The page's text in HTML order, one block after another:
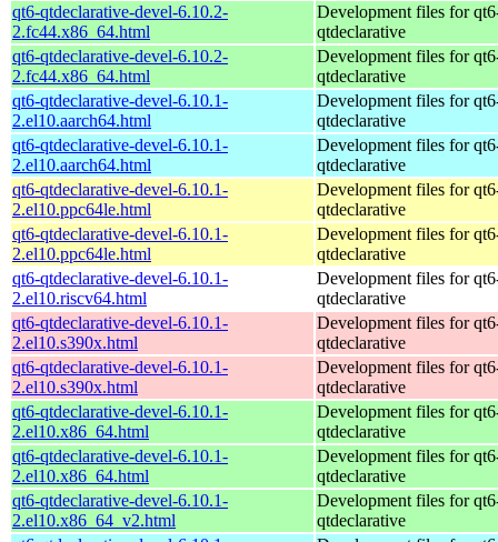
qt6-qtdeclarative-devel-6.10.2-
2.fc44.x86_64.html
Development files for
qtdeclarative
qt6-qtdeclarative-devel-6.10.2-
2.fc44.x86_64.html
Development files for
qtdeclarative
qt6-qtdeclarative-devel-6.10.1-
2.el10.aarch64.html
Development files for
qtdeclarative
qt6-qtdeclarative-devel-6.10.1-
2.el10.aarch64.html
Development files for
qtdeclarative
qt6-qtdeclarative-devel-6.10.1-
2.el10.ppc64le.html
Development files for
qtdeclarative
qt6-qtdeclarative-devel-6.10.1-
2.el10.ppc64le.html
Development files for
qtdeclarative
qt6-qtdeclarative-devel-6.10.1-
2.el10.riscv64.html
Development files for
qtdeclarative
qt6-qtdeclarative-devel-6.10.1-
2.el10.s390x.html
Development files for
qtdeclarative
qt6-qtdeclarative-devel-6.10.1-
2.el10.s390x.html
Development files for
qtdeclarative
qt6-qtdeclarative-devel-6.10.1-
2.el10.x86_64.html
Development files for
qtdeclarative
qt6-qtdeclarative-devel-6.10.1-
2.el10.x86_64.html
Development files for
qtdeclarative
qt6-qtdeclarative-devel-6.10.1-
2.el10.x86_64_v2.html
Development files for
qtdeclarative